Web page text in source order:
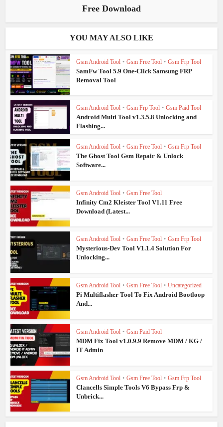
Free Download
YOU MAY ALSO LIKE
Gsm Android Tool • Gsm Free Tool • Gsm Frp Tool
SamFw Tool 5.9 One-Click Samsung FRP
Removal Tool
Gsm Android Tool • Gsm Frp Tool • Gsm Paid Tool
Android Multi Tool v1.3.5.8 Unlocking and
Flashing...
Gsm Android Tool • Gsm Free Tool • Gsm Frp Tool
The Ghost Tool Gsm Repair & Unlock
Software...
Gsm Android Tool • Gsm Free Tool
Infinity Cm2 Kleister Tool V1.11 Free
Download (Latest...
Gsm Android Tool • Gsm Free Tool • Gsm Frp Tool
Mysterious-Dev Tool V1.1.4 Solution For
Unlocking...
Gsm Android Tool • Gsm Free Tool • Uncategorized
Pi Multiflasher Tool To Fix Android Bootloop
And...
Gsm Android Tool • Gsm Paid Tool
MDM Fix Tool v1.0.9.9 Remove MDM / KG /
IT Admin
Gsm Android Tool • Gsm Free Tool • Gsm Frp Tool
Clancells Simple Tools V6 Bypass Frp &
Unbrick...